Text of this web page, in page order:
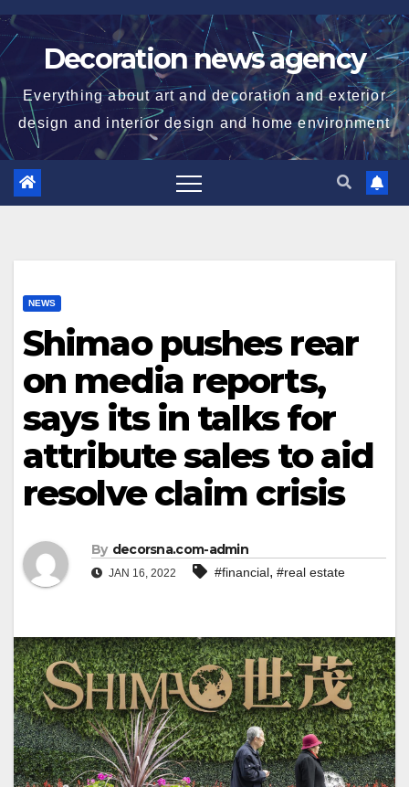
Skip
to
contentDecoration news agency
Everything about art and decoration and exterior
design and interior design and home environment
NEWS
Shimao pushes rear
on media reports,
says its in talks for
attribute sales to aid
resolve claim crisis
By decorsna.com-admin
JAN 16, 2022 #financial, #real estate